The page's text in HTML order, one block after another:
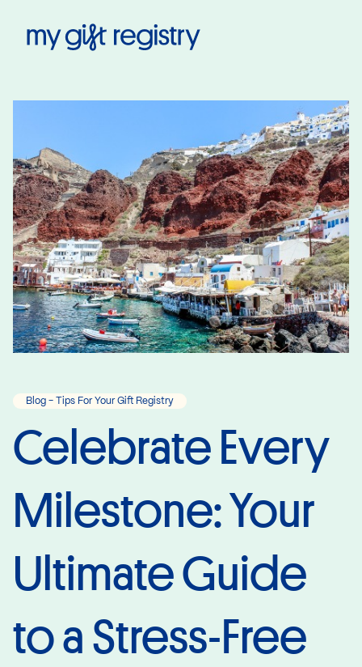
Blog - Tips For Your Gift Registry
Celebrate Every
Milestone: Your
Ultimate Guide
to a Stress-Free